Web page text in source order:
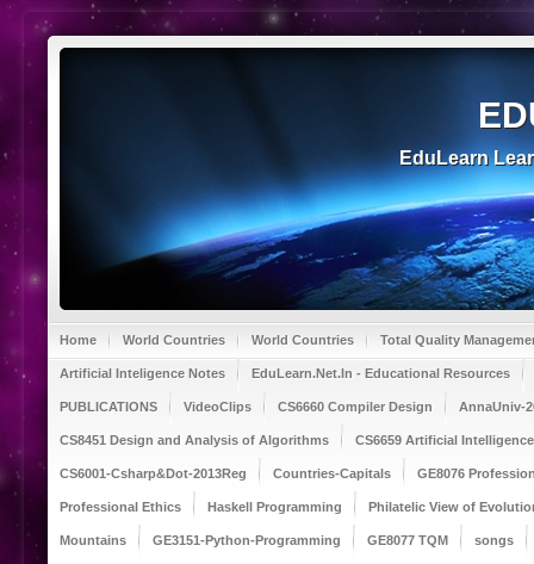
EduLearn
Home World Countries World Countries Total Quality
Artificial Inteligence Notes EduLearn.Net.In - Educational Resources
PUBLICATIONS VideoClips CS6660 Compiler Design AnnaUniv-
CS8451 Design and Analysis of Algorithms CS6659 Artificial
CS6001-Csharp&Dot-2013Reg Countries-Capitals GE8076
Professional Ethics Haskell Programming Philatelic View of
Mountains GE3151-Python-Programming GE8077 TQM songs